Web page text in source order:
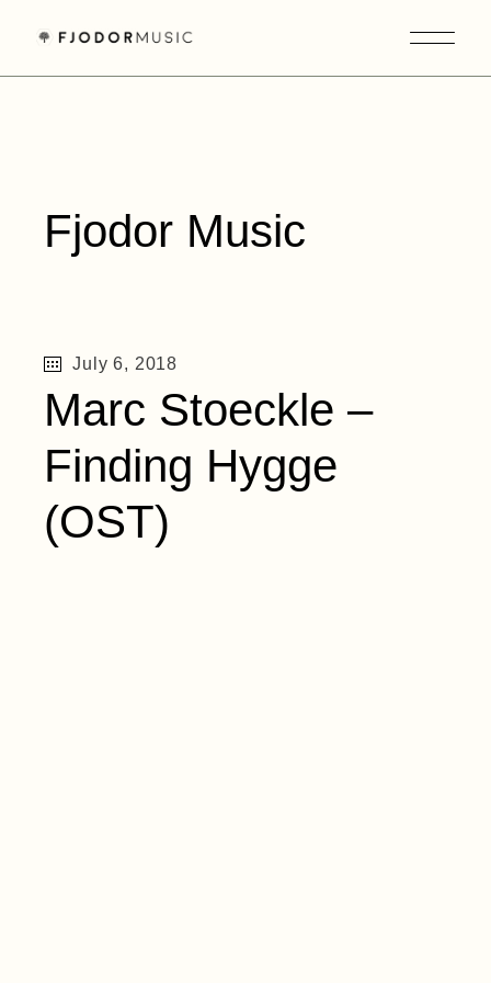
Fjodor Music
July 6, 2018
Marc Stoeckle –
Finding Hygge
(OST)